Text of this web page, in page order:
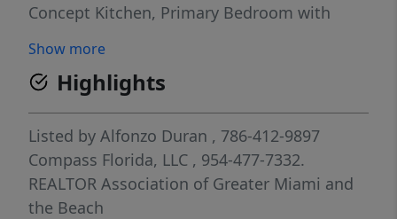
Concept Kitchen, Primary Bedroom with
the Second Floor. Located in the heart of
Coral Springs, LOGAR VILLAGE offers
unmatched convenience and accessibility.
Enjoy the benefits of a modern, thoughtfully
designed home in a vibrant community.
Welcome to your new home at LOGAR
VILLAGE.
Show more
Highlights
Listed by Alfonzo Duran , 786-412-9897
Compass Florida, LLC , 954-477-7332.
REALTOR Association of Greater Miami and
the Beach